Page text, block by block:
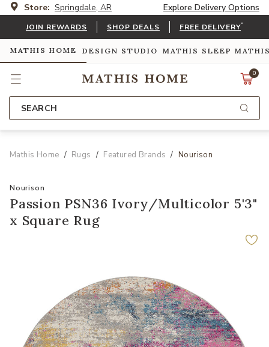
Store: Springdale, AR Explore Delivery Options
JOIN REWARDS SHOP DEALS FREE DELIVERY*
MATHIS HOME DESIGN STUDIO MATHIS SLEEP
0
SEARCH
Mathis Home Rugs Featured Brands Nourison
Nourison
Passion PSN36 Ivory/Multicolor 5'3"
x Square Rug